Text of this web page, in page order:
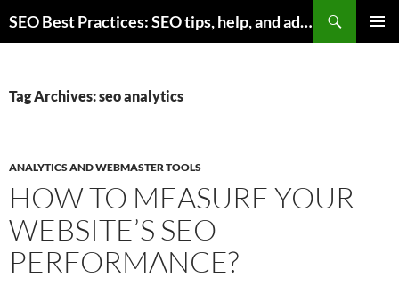
to
SEO Best Practices: SEO tips, help, and advice for any online business
Tag Archives: seo analytics
ANALYTICS AND WEBMASTER TOOLS
HOW TO MEASURE YOUR
WEBSITE’S SEO
PERFORMANCE?